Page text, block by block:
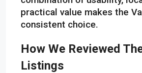
practical value makes the
consistent choice.
How We Reviewed
Listings